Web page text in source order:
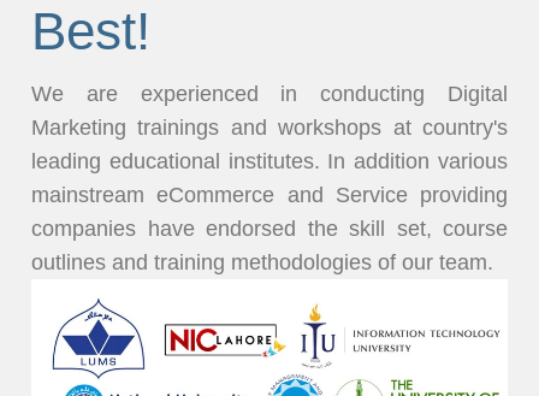
Best!
We are experienced in conducting Digital
Marketing trainings and workshops at country's
leading educational institutes. In addition various
mainstream eCommerce and Service providing
companies have endorsed the skill set, course
outlines and training methodologies of our team.